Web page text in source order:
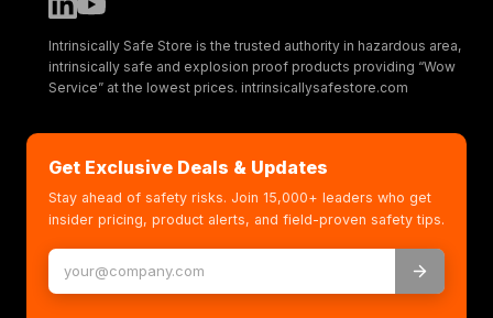
Intrinsically Safe Store is the trusted authority in hazardous area,
intrinsically safe and explosion proof products providing “Wow
Service” at the lowest prices. intrinsicallysafestore.com
Get Exclusive Deals & Updates
Stay ahead of safety risks. Join 15,000+ leaders who get
insider pricing, product alerts, and field-proven safety tips.